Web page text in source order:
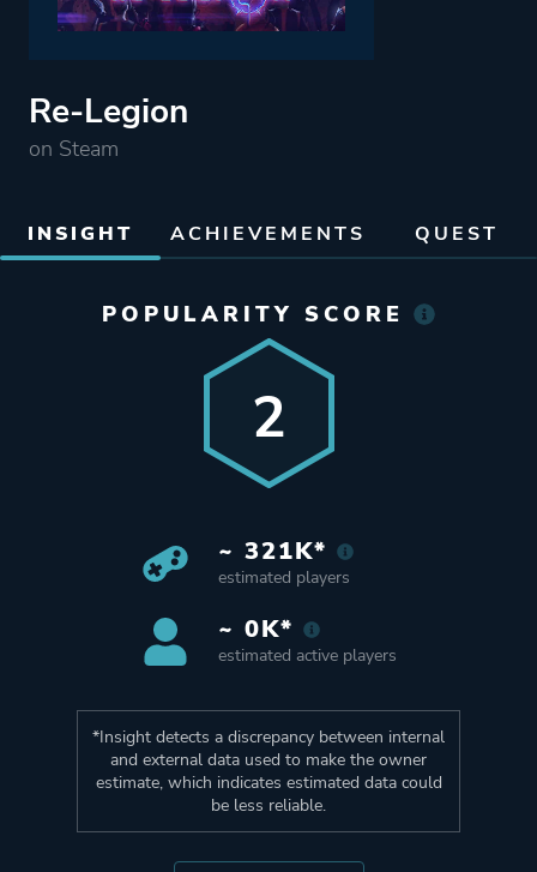
Re-Legion
on Steam
INSIGHT ACHIEVEMENTS QUEST
POPULARITY SCORE
2
~ 321K*
estimated players
~ 0K*
estimated active players
*Insight detects a discrepancy between internal
and external data used to make the owner
estimate, which indicates estimated data could
be less reliable.